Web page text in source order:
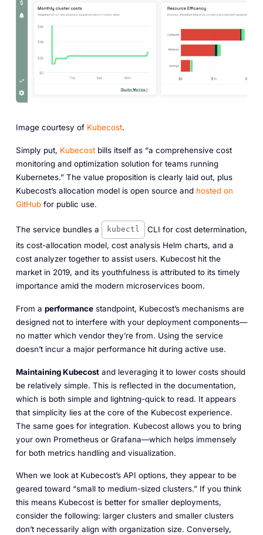
Image courtesy of Kubecost.
Simply put, Kubecostbills itself as “a comprehensive cost
monitoring and optimization solution for teams running
Kubernetes.” The value proposition is clearly laid out, plus
Kubecost’s allocation model is open source and hosted on
GitHubfor public use.
The service bundles a kubectl
CLI for cost determination,
its cost-allocation model, cost analysis Helm charts, and a
cost analyzer together to assist users. Kubecost hit the
market in 2019, and its youthfulness is attributed to its timely
importance amid the modern microservices boom.
From a performancestandpoint, Kubecost’s mechanisms are
designed notto interfere with your deployment components—
no matter which vendor they’re from. Using the service
doesn’t incur a major performance hit during active use.
Maintaining Kubecostand leveraging it to lower costs should
be relatively simple. This is reflected in the documentation,
which is both simple and lightning-quick to read. It appears
that simplicity lies at the core of the Kubecost experience.
The same goes for integration. Kubecost allows you to bring
your own Prometheus or Grafana—which helps immensely
for both metrics handling and visualization.
When we look at Kubecost’s API options, they appear to be
geared toward “small to medium-sized clusters.” If you think
this means Kubecost is better for smaller deployments,
consider the following: larger clusters and smaller clusters
don’t necessarily align with organization size. Conversely,